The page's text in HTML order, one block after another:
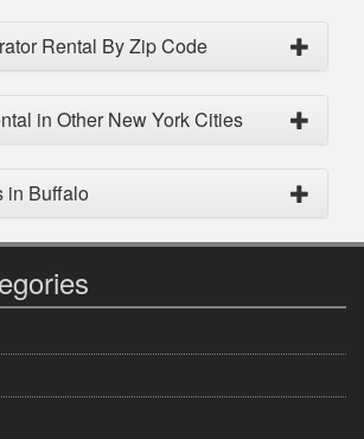
Rental By Zip Code
in Other New York Cities
in Buffalo